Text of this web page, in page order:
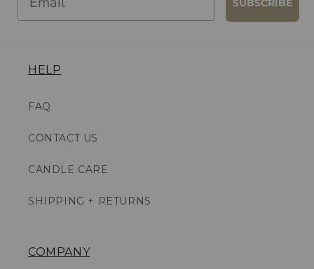
SUBSCRIBE
HELP
FAQ
CONTACT US
CANDLE CARE
SHIPPING + RETURNS
COMPANY